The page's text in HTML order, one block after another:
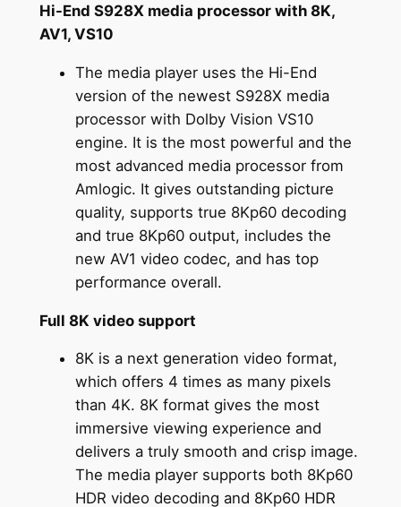
Hi-End S928X media processor with 8K,
AV1, VS10
The media player uses the Hi-End
version of the newest S928X media
processor with Dolby Vision VS10
engine. It is the most powerful and the
most advanced media processor from
Amlogic. It gives outstanding picture
quality, supports true 8Kp60 decoding
and true 8Kp60 output, includes the
new AV1 video codec, and has top
performance overall.
Full 8K video support
8K is a next generation video format,
which offers 4 times as many pixels
than 4K. 8K format gives the most
immersive viewing experience and
delivers a truly smooth and crisp image.
The media player supports both 8Kp60
HDR video decoding and 8Kp60 HDR